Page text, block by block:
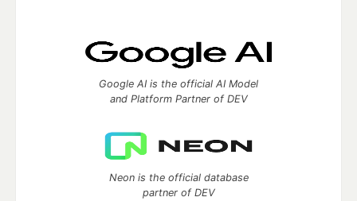
Google AI is the official AI Model
and Platform Partner of DEV
Neon is the official database
partner of DEV